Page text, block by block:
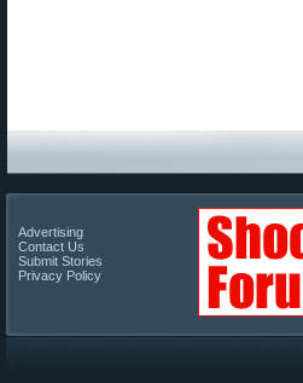
Advertising
Contact Us
Submit Stories
Privacy Policy